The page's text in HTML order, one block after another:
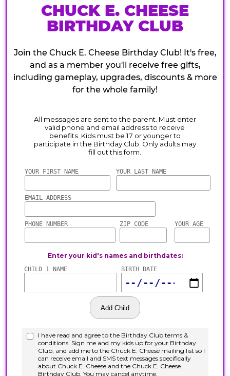
CHUCK E. CHEESE
BIRTHDAY CLUB
Join the Chuck E. Cheese Birthday Club! It's free,
and as a member you'll receive free gifts,
including gameplay, upgrades, discounts & more
for the whole family!